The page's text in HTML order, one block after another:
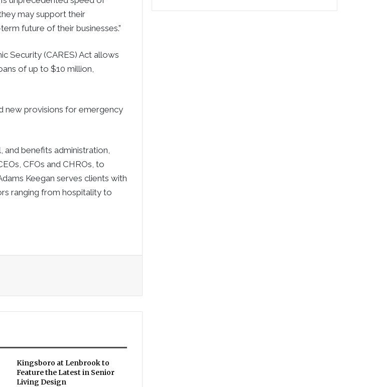
may support their
future of their businesses.”
Security (CARES) Act allows
of up to $10 million,
new provisions for emergency
and benefits administration,
CFOs and CHROs, to
Keegan serves clients with
ranging from hospitality to
Kingsboro at Lenbrook to
Feature the Latest in Senior
Living Design